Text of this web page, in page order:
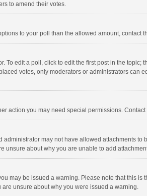
to amend their votes.
to your poll than the allowed amount, contact
edit a poll, click to edit the first post in the topic;
votes, only moderators or administrators can
action you may need special permissions.
may not have allowed attachments to
unsure about why you are unable to add
may be issued a warning. Please note that this is
unsure about why you were issued a warning.